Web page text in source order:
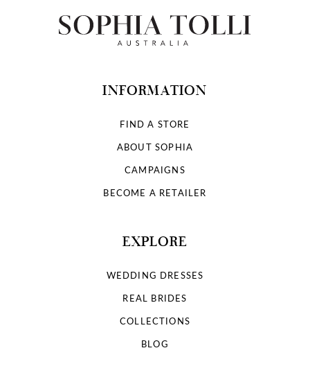
INFORMATION
FIND A STORE
ABOUT SOPHIA
CAMPAIGNS
BECOME A RETAILER
EXPLORE
WEDDING DRESSES
REAL BRIDES
COLLECTIONS
BLOG